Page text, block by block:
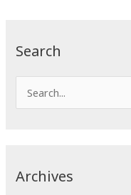
Search
e
c
Archives